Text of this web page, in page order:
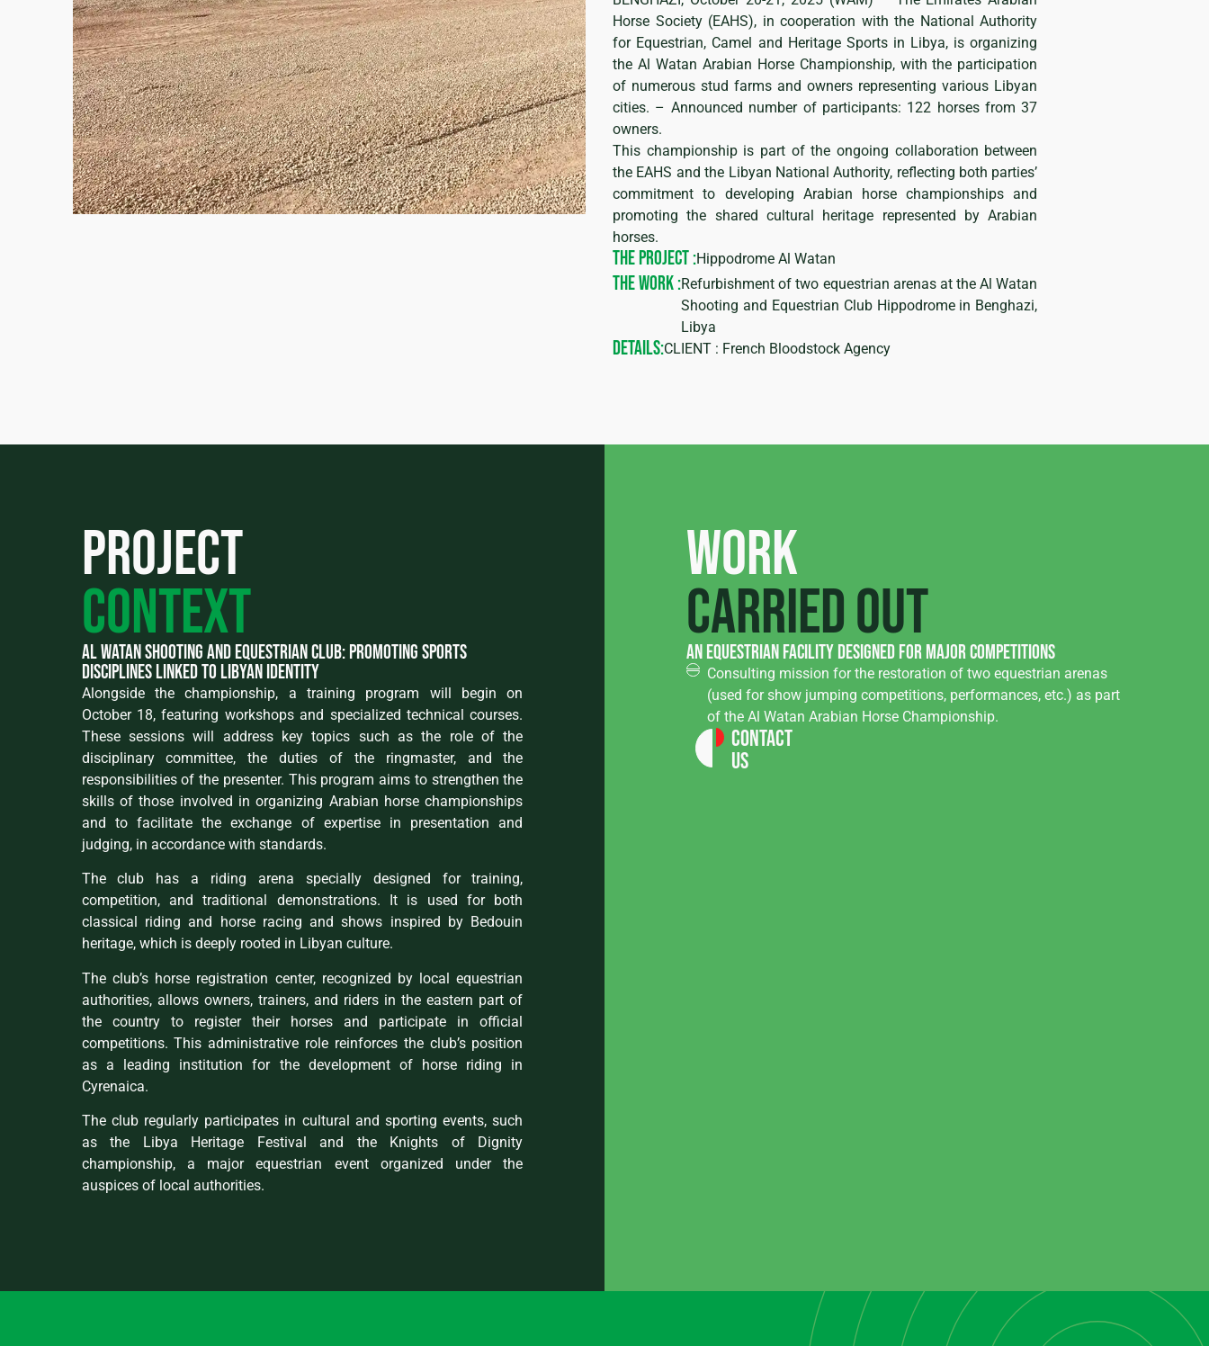
Horse Society (EAHS), in cooperation with the National Authority
for Equestrian, Camel and Heritage Sports in Libya, is organizing
the Al Watan Arabian Horse Championship, with the participation
of numerous stud farms and owners representing various Libyan
cities. – Announced number of participants: 122 horses from 37
owners.
This championship is part of the ongoing collaboration between
the EAHS and the Libyan National Authority, reflecting both parties’
commitment to developing Arabian horse championships and
promoting the shared cultural heritage represented by Arabian
horses.
THE PROJECT :Hippodrome Al Watan
THE WORK :Refurbishment of two equestrian arenas at the Al Watan
Shooting and Equestrian Club Hippodrome in Benghazi,
Libya
DETAILS:CLIENT : French Bloodstock Agency
Project
context
Al Watan Shooting and Equestrian Club: promoting sports
disciplines linked to Libyan identity
Alongside the championship, a training program will begin on
October 18, featuring workshops and specialized technical courses.
These sessions will address key topics such as the role of the
disciplinary committee, the duties of the ringmaster, and the
responsibilities of the presenter. This program aims to strengthen the
skills of those involved in organizing Arabian horse championships
and to facilitate the exchange of expertise in presentation and
judging, in accordance with standards.
The club has a riding arena specially designed for training,
competition, and traditional demonstrations. It is used for both
classical riding and horse racing and shows inspired by Bedouin
heritage, which is deeply rooted in Libyan culture.
The club’s horse registration center, recognized by local equestrian
authorities, allows owners, trainers, and riders in the eastern part of
the country to register their horses and participate in official
competitions. This administrative role reinforces the club’s position
as a leading institution for the development of horse riding in
Cyrenaica.
The club regularly participates in cultural and sporting events, such
as the Libya Heritage Festival and the Knights of Dignity
championship, a major equestrian event organized under the
auspices of local authorities.
Work
carried out
an equestrian facility designed for major competitions
Consulting mission for the restoration of two equestrian arenas
(used for show jumping competitions, performances, etc.) as part
of the Al Watan Arabian Horse Championship.
Contact
Us